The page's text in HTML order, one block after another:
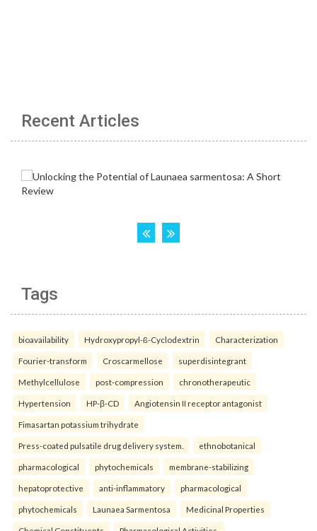
Recent Articles
Tags
bioavailability Hydroxypropyl-ß-Cyclodextrin Characterization
Fourier-transform Croscarmellose superdisintegrant
Methylcellulose post-compression chronotherapeutic
Hypertension HP-β-CD Angiotensin II receptor antagonist
Fimasartan potassium trihydrate
Press-coated pulsatile drug delivery system. ethnobotanical
pharmacological phytochemicals membrane-stabilizing
hepatoprotective anti-inflammatory pharmacological
phytochemicals Launaea Sarmentosa Medicinal Properties